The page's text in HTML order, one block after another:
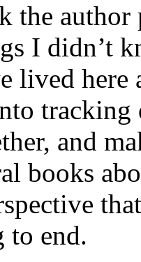
the author
I didn’t
lived
tracking
and
books
to end.